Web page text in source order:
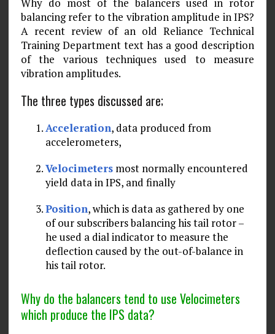
Why do most of the balancers used in rotor
balancing refer to the vibration amplitude in IPS?
A recent review of an old Reliance Technical
Training Department text has a good description
of the various techniques used to measure
vibration amplitudes.
The three types discussed are;
Acceleration, data produced from
accelerometers,
Velocimetersmost normally encountered
yield data in IPS, and finally
Position, which is data as gathered by one
of our subscribers balancing his tail rotor –
he used a dial indicator to measure the
deflection caused by the out-of-balance in
his tail rotor.
Why do the balancers tend to use Velocimeters
which produce the IPS data?